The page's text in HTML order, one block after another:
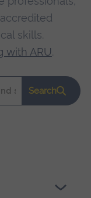
skills.
with ARU.
Search